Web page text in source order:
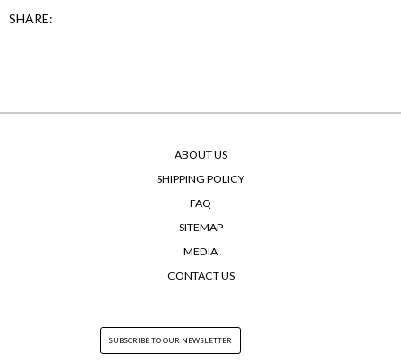
SHARE:
ABOUT US
SHIPPING POLICY
FAQ
SITEMAP
MEDIA
CONTACT US